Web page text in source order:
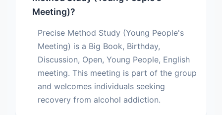
Meeting)?
Precise Method Study (Young People's
Meeting) is a Big Book, Birthday,
Discussion, Open, Young People, English
meeting. This meeting is part of the group
and welcomes individuals seeking
recovery from alcohol addiction.